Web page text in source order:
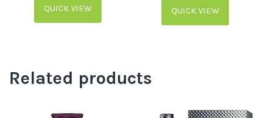
QUICK VIEW QUICK VIEW
Related products